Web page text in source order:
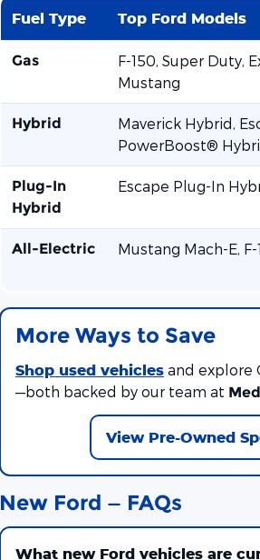
Fuel Type Top Ford Models
Gas
F-150, Super Duty,
Mustang
Hybrid
Maverick Hybrid,
PowerBoost®
Plug-In
Hybrid
Escape Plug-In
All-Electric Mustang Mach-E,
More Ways to Save
Shop used vehicles and explore
—both backed by our team at
View Pre-Owned
New Ford — FAQs
What new Ford vehicles are